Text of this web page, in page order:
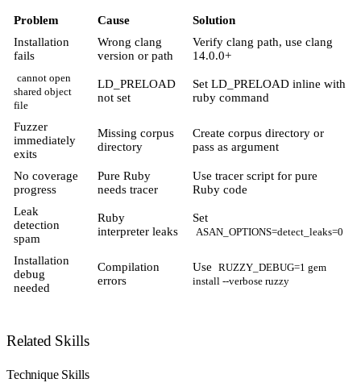
Problem Cause
Solution
Installation
fails
Wrong clang
version or path
Verify clang path, use clang
14.0.0+
cannot open
shared object
file
LD_PRELOAD
not set
Set LD_PRELOAD inline with
ruby command
Fuzzer
immediately
exits
Missing corpus
directory
Create corpus directory or
pass as argument
No coverage
progress
Pure Ruby
needs tracer
Use tracer script for pure
Ruby code
Leak
detection
spam
Ruby
interpreter leaks
Set
ASAN_OPTIONS=detect_leaks=0
Installation
debug
needed
Compilation
errors
Use
RUZZY_DEBUG=1 gem
install --verbose ruzzy
Related Skills
Technique Skills